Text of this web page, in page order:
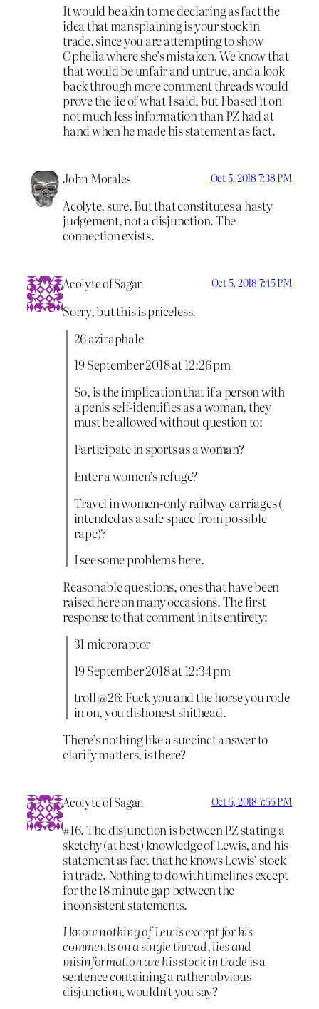
It would be akin to me declaring as fact the
idea that mansplaining is your stock in
trade, since you are attempting to show
Ophelia where she’s mistaken. We know that
that would be unfair and untrue, and a look
back through more comment threads would
prove the lie of what I said, but I based it on
not much less information than PZ had at
hand when he made his statement as fact.
John Morales Oct 5, 2018 7:38 PM
Acolyte, sure. But that constitutes a hasty
judgement, not a disjunction. The
connection exists.
Acolyte of Sagan Oct 5, 2018 7:45 PM
Sorry, but this is priceless.
26 aziraphale
19 September 2018 at 12:26 pm
So, is the implication that if a person with
a penis self-identifies as a woman, they
must be allowed without question to:
Participate in sports as a woman?
Enter a women’s refuge?
Travel in women-only railway carriages (
intended as a safe space from possible
rape)?
I see some problems here.
Reasonable questions, ones that have been
raised here on many occasions. The first
response to that comment in its entirety:
31 microraptor
19 September 2018 at 12:34 pm
troll @26: Fuck you and the horse you rode
in on, you dishonest shithead.
There’s nothing like a succinct answer to
clarify matters, is there?
Acolyte of Sagan Oct 5, 2018 7:55 PM
#16. The disjunction is between PZ stating a
sketchy (at best) knowledge of Lewis, and his
statement as fact that he knows Lewis’ stock
in trade. Nothing to do with timelines except
for the 18 minute gap between the
inconsistent statements.
I know nothing of Lewis except for his
comments on a single thread, lies and
misinformation are his stock in trade is a
sentence containing a rather obvious
disjunction, wouldn’t you say?